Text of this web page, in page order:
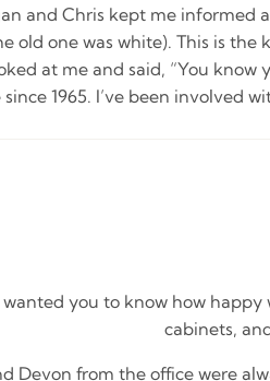
and Chris kept me informed
old one was white). This is
at me and said, “You know
since 1965. I’ve been involved
wanted you to know how
cabinets,
Devon from the office were